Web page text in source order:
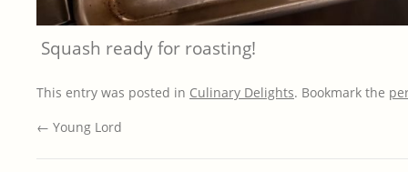
Squash ready for roasting!
This entry was posted in Culinary Delights. Bookmark the
← Young Lord